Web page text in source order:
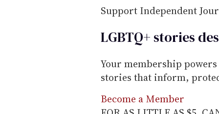
Support Independent
LGBTQ+ stories
Your membership
stories that inform,
Become a Member